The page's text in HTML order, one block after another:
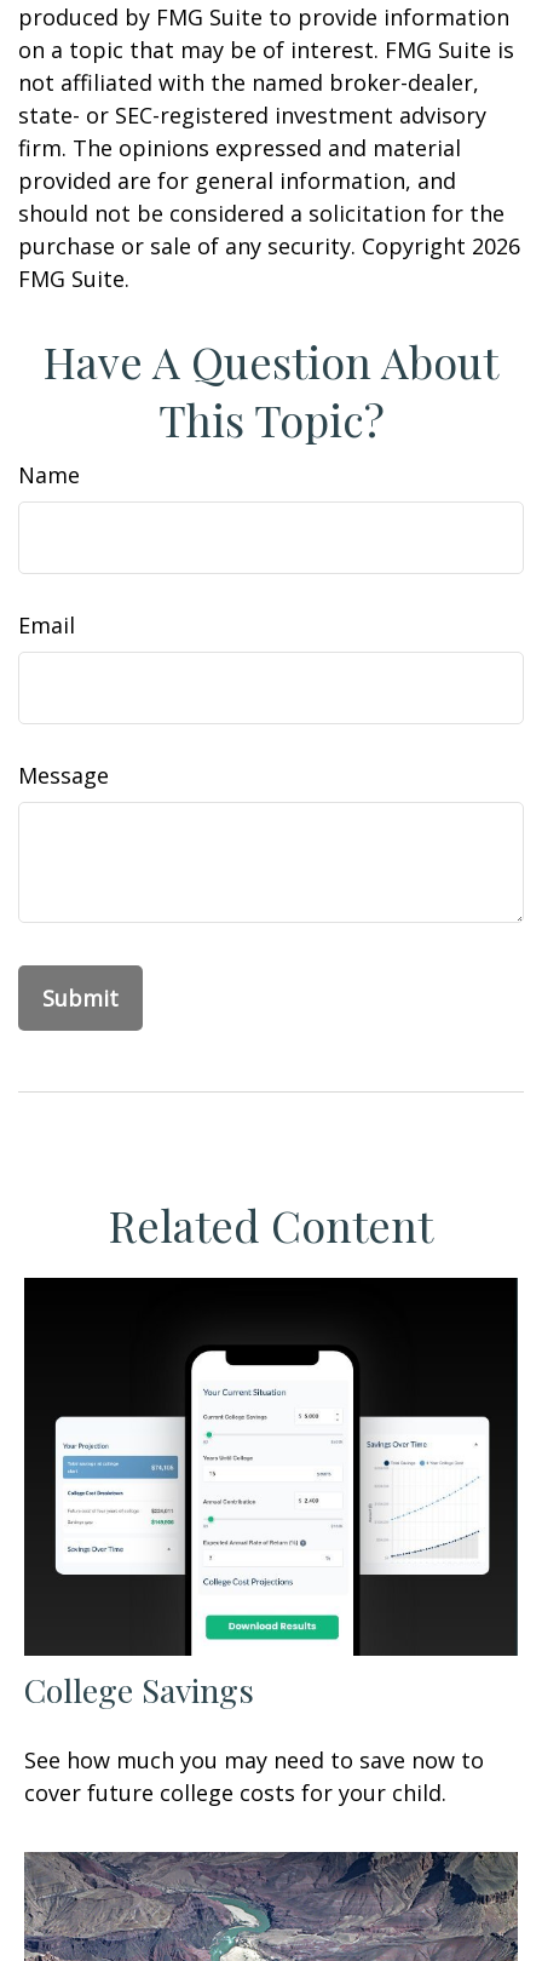
produced by FMG Suite to provide information
on a topic that may be of interest. FMG Suite is
not affiliated with the named broker-dealer,
state- or SEC-registered investment advisory
firm. The opinions expressed and material
provided are for general information, and
should not be considered a solicitation for the
purchase or sale of any security. Copyright 2026
FMG Suite.
Have A Question About
This Topic?
Name
Email
Message
Related Content
College Savings
See how much you may need to save now to
cover future college costs for your child.